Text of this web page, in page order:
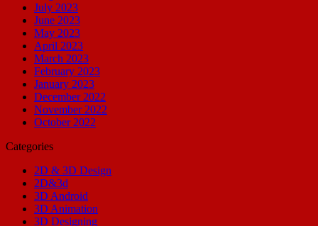
July 2023
June 2023
May 2023
April 2023
March 2023
February 2023
January 2023
December 2022
November 2022
October 2022
Categories
2D & 3D Design
2D&3d
3D Android
3D Animation
3D Designing